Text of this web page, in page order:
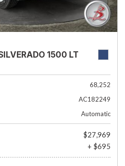
1500 LT
68,252
AC182249
Automatic
$27,969
+ $695